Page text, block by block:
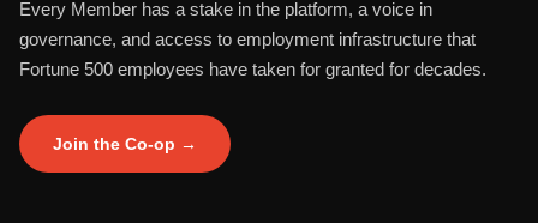
Every Member has a stake in the platform, a voice in
governance, and access to employment infrastructure that
Fortune 500 employees have taken for granted for decades.
Join the Co-op →